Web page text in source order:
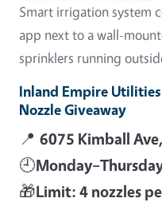
Smart irrigation system
app next to a wall-
sprinklers running
Inland Empire
Nozzle Giveaway
📍 6075 Kimball
🕘
🎁Limit: 4 nozzles